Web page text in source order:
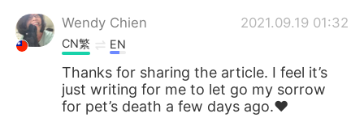
Wendy Chien 2021.09.19 01:32
CN繁 EN
Thanks for sharing the article. I feel it’s
just writing for me to let go my sorrow
for pet’s death a few days ago.❤️